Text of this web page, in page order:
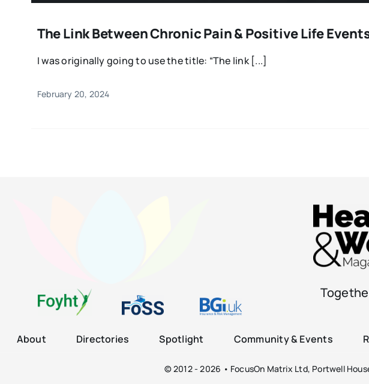
The Link Between Chronic Pain & Positive Life
I was originally going to use the title: “The link [...]
February 20, 2024
About Directories Spotlight Community & Events
© 2012 - 2026 • FocusOn Matrix Ltd, Portwell